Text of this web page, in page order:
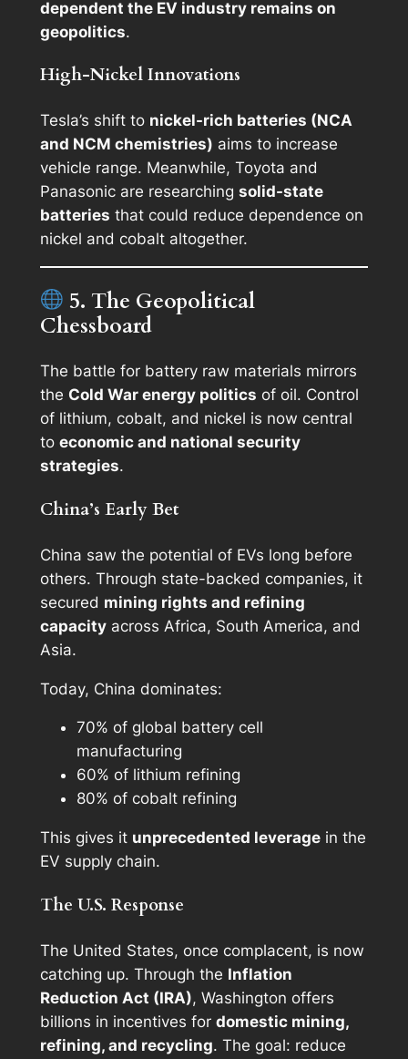
dependent the EV industry remains on
geopolitics.
High-Nickel Innovations
Tesla’s shift to nickel-rich batteries (NCA
and NCM chemistries) aims to increase
vehicle range. Meanwhile, Toyota and
Panasonic are researching solid-state
batteries that could reduce dependence on
nickel and cobalt altogether.
5. The Geopolitical
Chessboard
The battle for battery raw materials mirrors
the Cold War energy politics of oil. Control
of lithium, cobalt, and nickel is now central
to economic and national security
strategies.
China’s Early Bet
China saw the potential of EVs long before
others. Through state-backed companies, it
secured mining rights and refining
capacityacross Africa, South America, and
Asia.
Today, China dominates:
70% of global battery cell
manufacturing
60% of lithium refining
80% of cobalt refining
This gives it unprecedented leveragein the
EV supply chain.
The U.S. Response
The United States, once complacent, is now
catching up. Through the Inflation
Reduction Act (IRA), Washington offers
billions in incentives for domestic mining,
refining, and recycling. The goal: reduce